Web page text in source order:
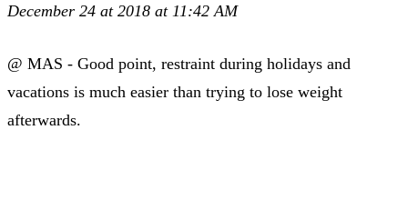
December 24 at 2018 at 11:42 AM
@ MAS - Good point, restraint during holidays and
vacations is much easier than trying to lose weight
afterwards.